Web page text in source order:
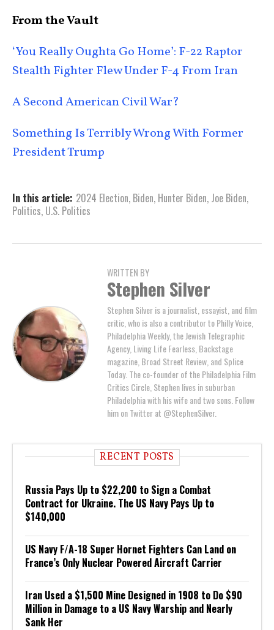
From the Vault
‘You Really Oughta Go Home’: F-22 Raptor
Stealth Fighter Flew Under F-4 From Iran
A Second American Civil War?
Something Is Terribly Wrong With Former
President Trump
In this article: 2024 Election, Biden, Hunter Biden, Joe Biden,
Politics, U.S. Politics
WRITTEN BY
Stephen Silver
Stephen Silver is a journalist, essayist, and film
critic, who is also a contributor to Philly Voice,
Philadelphia Weekly, the Jewish Telegraphic
Agency, Living Life Fearless, Backstage
magazine, Broad Street Review, and Splice
Today. The co-founder of the Philadelphia Film
Critics Circle, Stephen lives in suburban
Philadelphia with his wife and two sons. Follow
him on Twitter at @StephenSilver.
RECENT POSTS
Russia Pays Up to $22,200 to Sign a Combat
Contract for Ukraine. The US Navy Pays Up to
$140,000
US Navy F/A-18 Super Hornet Fighters Can Land on
France’s Only Nuclear Powered Aircraft Carrier
Iran Used a $1,500 Mine Designed in 1908 to Do $90
Million in Damage to a US Navy Warship and Nearly
Sank Her